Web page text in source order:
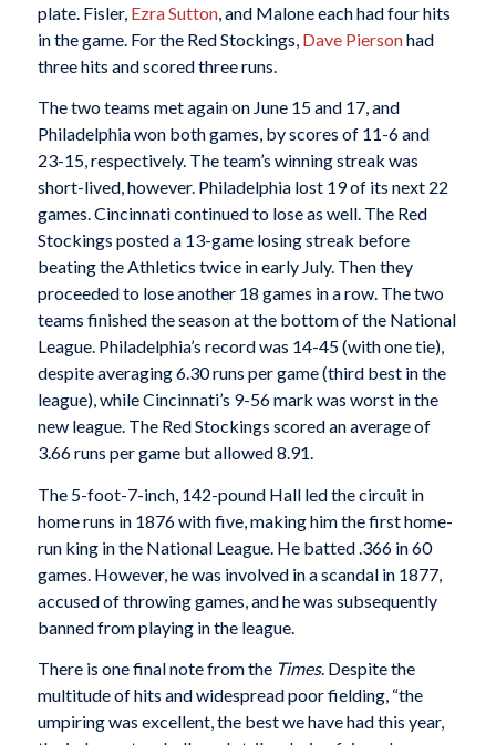
plate. Fisler, Ezra Sutton, and Malone each had four hits
in the game. For the Red Stockings, Dave Piersonhad
three hits and scored three runs.
The two teams met again on June 15 and 17, and
Philadelphia won both games, by scores of 11-6 and
23-15, respectively. The team’s winning streak was
short-lived, however. Philadelphia lost 19 of its next 22
games. Cincinnati continued to lose as well. The Red
Stockings posted a 13-game losing streak before
beating the Athletics twice in early July. Then they
proceeded to lose another 18 games in a row. The two
teams finished the season at the bottom of the National
League. Philadelphia’s record was 14-45 (with one tie),
despite averaging 6.30 runs per game (third best in the
league), while Cincinnati’s 9-56 mark was worst in the
new league. The Red Stockings scored an average of
3.66 runs per game but allowed 8.91.
The 5-foot-7-inch, 142-pound Hall led the circuit in
home runs in 1876 with five, making him the first home-
run king in the National League. He batted .366 in 60
games. However, he was involved in a scandal in 1877,
accused of throwing games, and he was subsequently
banned from playing in the league.
There is one final note from the Times. Despite the
multitude of hits and widespread poor fielding, “the
umpiring was excellent, the best we have had this year,